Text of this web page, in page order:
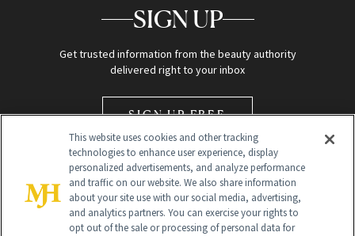
SIGN UP
Get trusted information from the beauty authority
delivered right to your inbox
SIGN UP FREE
This website uses cookies and other tracking
technologies to enhance user experience, display
personalized advertisements, and analyze performance
and traffic on our website. We also share information
about your site use with our social media, advertising,
and analytics partners. You can exercise your rights to
opt out of the sale or processing of personal data for